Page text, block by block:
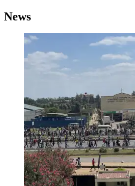
News